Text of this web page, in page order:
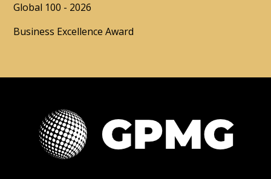
Global 100 - 2026
Business Excellence Award